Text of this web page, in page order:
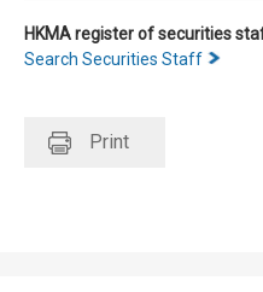
HKMA register of securities
Search Securities Staff
Print